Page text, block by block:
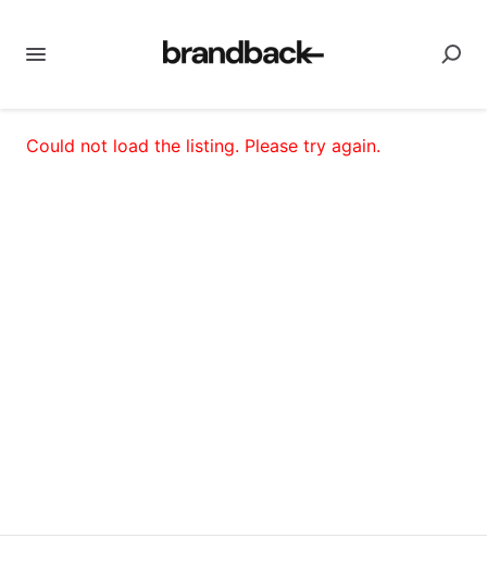
Could not load the listing. Please try again.